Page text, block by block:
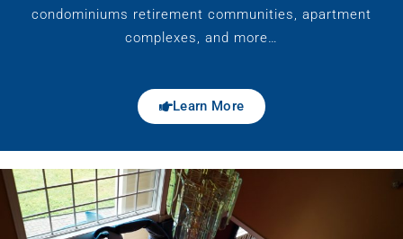
condominiums retirement communities, apartment
complexes, and more…
Learn More